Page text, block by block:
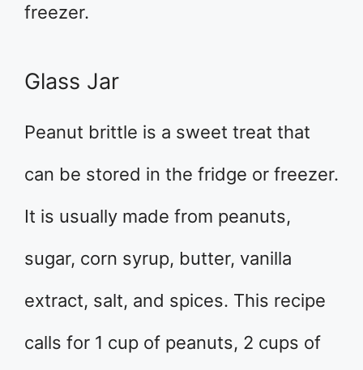
freezer.
Glass Jar
Peanut brittle is a sweet treat that
can be stored in the fridge or freezer.
It is usually made from peanuts,
sugar, corn syrup, butter, vanilla
extract, salt, and spices. This recipe
calls for 1 cup of peanuts, 2 cups of